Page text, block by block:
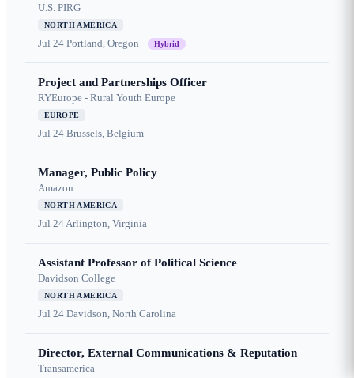
U.S. PIRG
NORTH AMERICA
Jul 24 Portland, Oregon Hybrid
Project and Partnerships Officer
RYEurope - Rural Youth Europe
EUROPE
Jul 24 Brussels, Belgium
Manager, Public Policy
Amazon
NORTH AMERICA
Jul 24Arlington, Virginia
Assistant Professor of Political Science
Davidson College
NORTH AMERICA
Jul 24 Davidson, North Carolina
Director, External Communications & Reputation
Transamerica